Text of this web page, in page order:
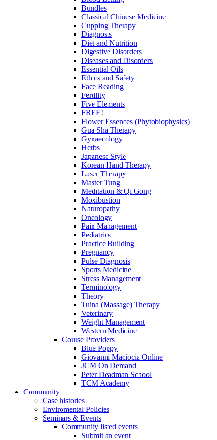
Bundles
Classical Chinese Medicine
Cupping Therapy
Diagnosis
Diet and Nutrition
Digestive Disorders
Diseases and Disorders
Essential Oils
Ethics and Safety
Face Reading
Fertility
Five Elements
FREE!
Flower Essences (Phytobiophysics)
Gua Sha Therapy
Gynaecology
Herbs
Japanese Style
Korean Hand Therapy
Laser Therapy
Master Tung
Meditation & Qi Gong
Moxibustion
Naturopathy
Oncology
Pain Management
Pediatrics
Practice Building
Pregnancy
Pulse Diagnosis
Sports Medicine
Stress Management
Terminology
Theory
Tuina (Massage) Therapy
Veterinary
Weight Management
Western Medicine
Course Providers
Blue Poppy
Giovanni Maciocia Online
JCM On Demand
Peter Deadman School
TCM Academy
Community
Case histories
Enviromental Policies
Seminars & Events
Community listed events
Submit an event